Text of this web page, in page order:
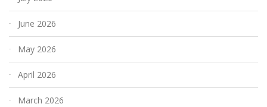
June 2026
May 2026
April 2026
March 2026